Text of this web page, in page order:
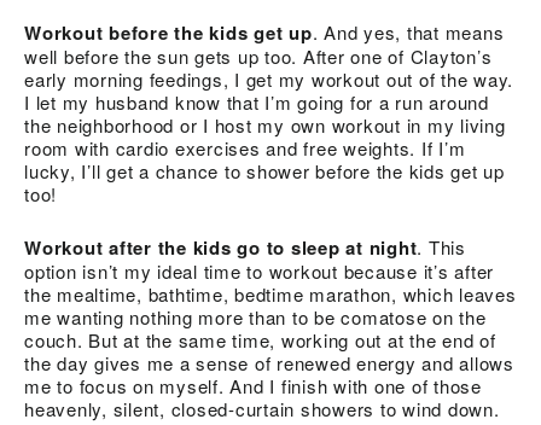
Workout before the kids get up. And yes, that means
well before the sun gets up too. After one of Clayton’s
early morning feedings, I get my workout out of the way.
I let my husband know that I’m going for a run around
the neighborhood or I host my own workout in my living
room with cardio exercises and free weights. If I’m
lucky, I’ll get a chance to shower before the kids get up
too!
Workout after the kids go to sleep at night. This
option isn’t my ideal time to workout because it’s after
the mealtime, bathtime, bedtime marathon, which leaves
me wanting nothing more than to be comatose on the
couch. But at the same time, working out at the end of
the day gives me a sense of renewed energy and allows
me to focus on myself. And I finish with one of those
heavenly, silent, closed-curtain showers to wind down.